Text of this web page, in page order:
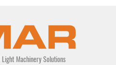
Machinery Solutions